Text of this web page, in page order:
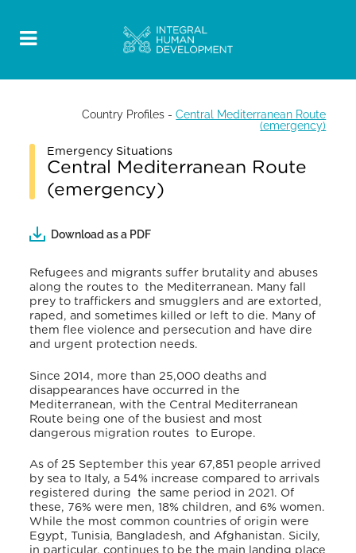
Country Profiles -Central Mediterranean Route
(emergency)
Emergency Situations
Central Mediterranean Route
(emergency)
Download as a PDF
Refugees and migrants suffer brutality and abuses
along the routes to the Mediterranean. Many fall
prey to traffickers and smugglers and are extorted,
raped, and sometimes killed or left to die. Many of
them flee violence and persecution and have dire
and urgent protection needs.
Since 2014, more than 25,000 deaths and
disappearances have occurred in the
Mediterranean, with the Central Mediterranean
Route being one of the busiest and most
dangerous migration routes to Europe.
As of 25 September this year 67,851 people arrived
by sea to Italy, a 54% increase compared to arrivals
registered during the same period in 2021. Of
these, 76% were men, 18% children, and 6% women.
While the most common countries of origin were
Egypt, Tunisia, Bangladesh, and Afghanistan. Sicily,
in particular, continues to be the main landing place